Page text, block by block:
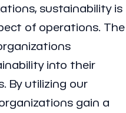
sustainability is
of operations. The
into their
By utilizing our
gain a